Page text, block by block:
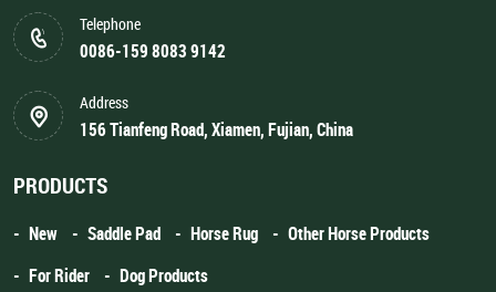
Telephone
0086-159 8083 9142
Address
156 Tianfeng Road, Xiamen, Fujian, China
PRODUCTS
New Saddle Pad Horse Rug
Other Horse Products
For Rider
Dog Products